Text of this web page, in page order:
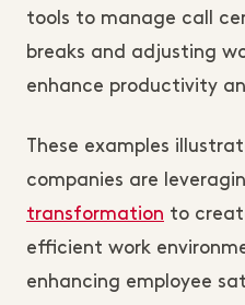
tools to manage call
breaks and adjusting
enhance productivity
These examples
companies are
transformation to
efficient work
enhancing employee